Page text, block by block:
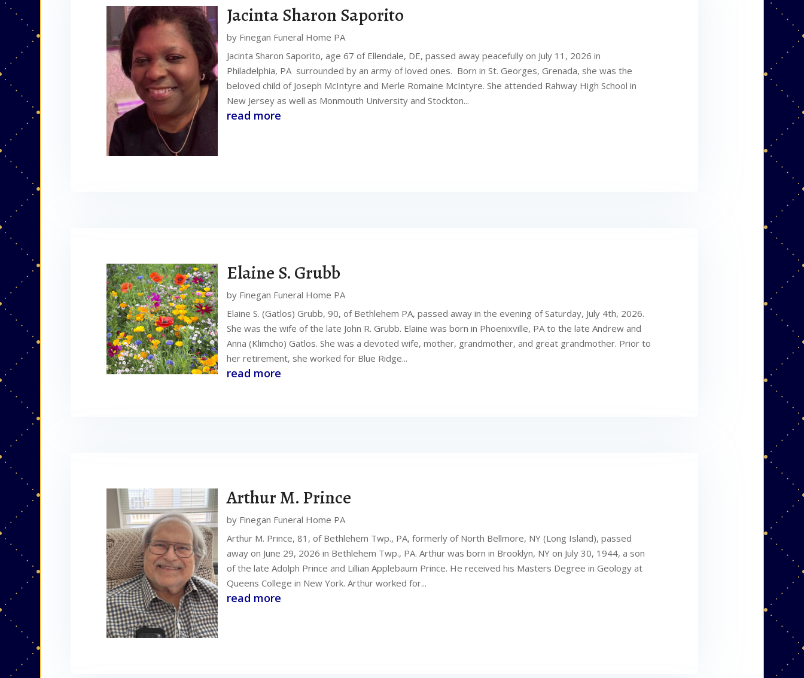
Jacinta Sharon Saporito
by Finegan Funeral Home PA
Jacinta Sharon Saporito, age 67 of Ellendale, DE, passed away peacefully on July 11, 2026 in
Philadelphia, PA surrounded by an army of loved ones. Born in St. Georges, Grenada, she was the
beloved child of Joseph McIntyre and Merle Romaine McIntyre. She attended Rahway High School in
New Jersey as well as Monmouth University and Stockton...
read more
Elaine S. Grubb
by Finegan Funeral Home PA
Elaine S. (Gatlos) Grubb, 90, of Bethlehem PA, passed away in the evening of Saturday, July 4th, 2026.
She was the wife of the late John R. Grubb. Elaine was born in Phoenixville, PA to the late Andrew and
Anna (Klimcho) Gatlos. She was a devoted wife, mother, grandmother, and great grandmother. Prior to
her retirement, she worked for Blue Ridge...
read more
Arthur M. Prince
by Finegan Funeral Home PA
Arthur M. Prince, 81, of Bethlehem Twp., PA, formerly of North Bellmore, NY (Long Island), passed
away on June 29, 2026 in Bethlehem Twp., PA. Arthur was born in Brooklyn, NY on July 30, 1944, a son
of the late Adolph Prince and Lillian Applebaum Prince. He received his Masters Degree in Geology at
Queens College in New York. Arthur worked for...
read more